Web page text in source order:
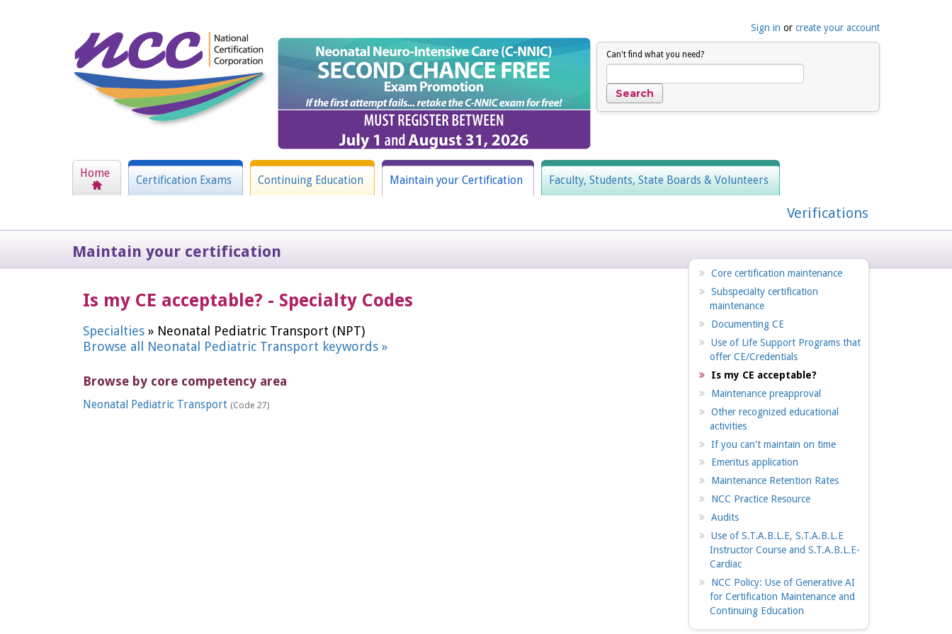
Sign in or create your account
Can't find what you need?
Home
Certification Exams Continuing Education Maintain your Certification Faculty, Students, State Boards & Volunteers
Verifications
Maintain your certification
Is my CE acceptable? - Specialty Codes
Specialties » Neonatal Pediatric Transport (NPT)
Browse all Neonatal Pediatric Transport keywords »
Browse by core competency area
Neonatal Pediatric Transport (Code 27)
Core certification maintenance
Subspecialty certification
maintenance
Documenting CE
Use of Life Support Programs that
offer CE/Credentials
Is my CE acceptable?
Maintenance preapproval
Other recognized educational
activities
If you can't maintain on time
Emeritus application
Maintenance Retention Rates
NCC Practice Resource
Audits
Use of S.T.A.B.L.E, S.T.A.B.L.E
Instructor Course and S.T.A.B.L.E-
Cardiac
NCC Policy: Use of Generative AI
for Certification Maintenance and
Continuing Education